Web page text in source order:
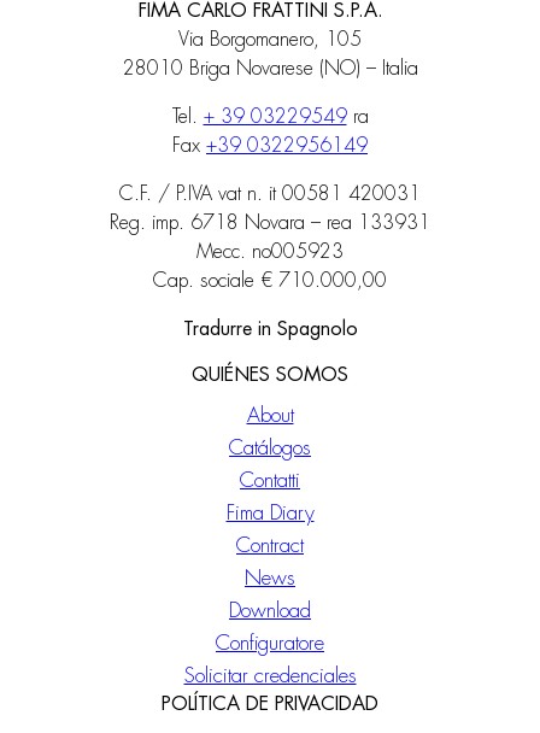
FIMA CARLO FRATTINI S.P.A.
Via Borgomanero, 105
28010 Briga Novarese (NO) – Italia
Tel. + 39 03229549ra
Fax +39 0322956149
C.F. / P.IVA vat n. it 00581 420031
Reg. imp. 6718 Novara – rea 133931
Mecc. no005923
Cap. sociale € 710.000,00
Tradurre in Spagnolo
QUIÉNES SOMOS
About
Catálogos
Contatti
Fima Diary
Contract
News
Download
Configuratore
Solicitar credenciales
POLÍTICA DE PRIVACIDAD